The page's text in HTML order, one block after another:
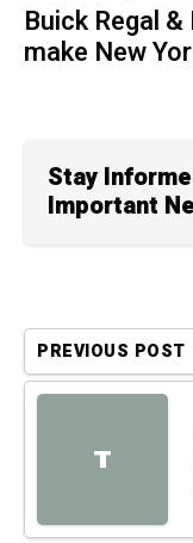
Buick Regal
make New
Stay
Important
PREVIOUS POST
T